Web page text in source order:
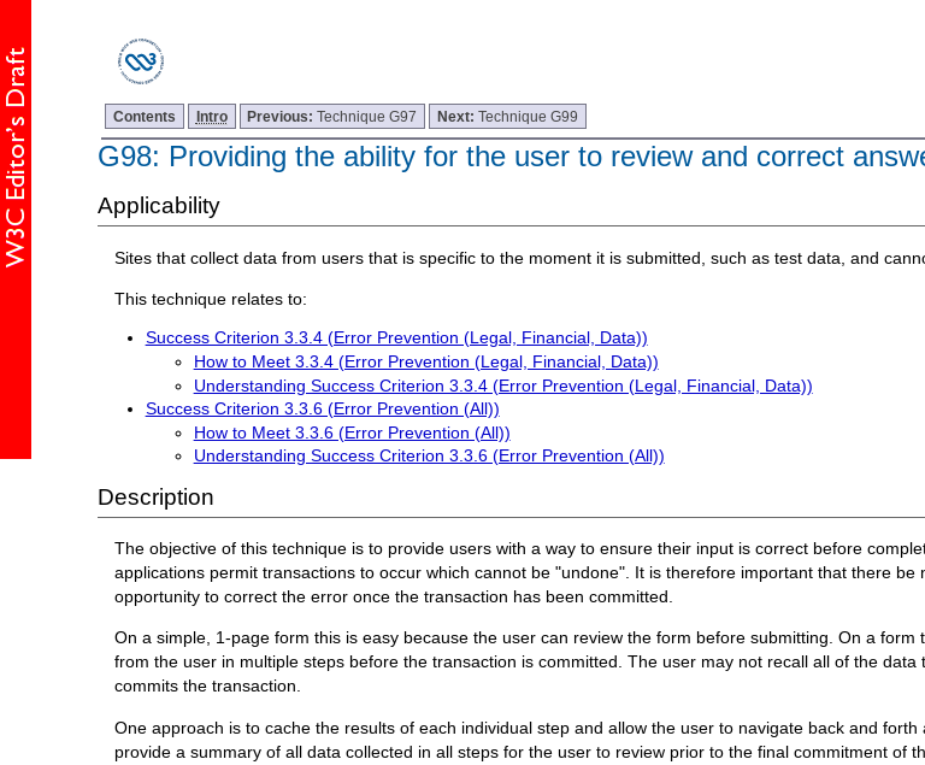
Contents Intro Previous:Technique G97 Next:Technique G99
G98: Providing the ability for the user to review and correct
Applicability
Sites that collect data from users that is specific to the moment it is submitted, such as test data, and
This technique relates to:
Success Criterion 3.3.4 (Error Prevention (Legal, Financial, Data))
How to Meet 3.3.4 (Error Prevention (Legal, Financial, Data))
Understanding Success Criterion 3.3.4 (Error Prevention (Legal, Financial, Data))
Success Criterion 3.3.6 (Error Prevention (All))
How to Meet 3.3.6 (Error Prevention (All))
Understanding Success Criterion 3.3.6 (Error Prevention (All))
Description
The objective of this technique is to provide users with a way to ensure their input is correct before
applications permit transactions to occur which cannot be "undone". It is therefore important that there
opportunity to correct the error once the transaction has been committed.
On a simple, 1-page form this is easy because the user can review the form before submitting. On a
from the user in multiple steps before the transaction is committed. The user may not recall all of the
commits the transaction.
One approach is to cache the results of each individual step and allow the user to navigate back and
provide a summary of all data collected in all steps for the user to review prior to the final commitment of